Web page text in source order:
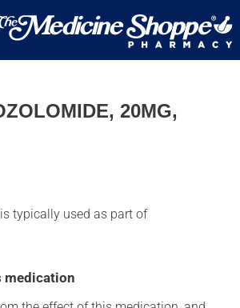
20MG,
typically used as part of
medication